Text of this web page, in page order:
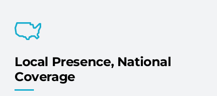
Local Presence, National
Coverage